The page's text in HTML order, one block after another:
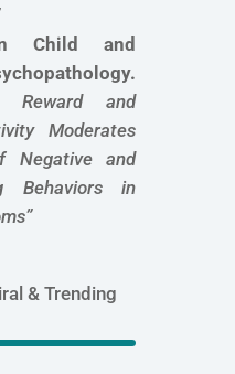
Child and
Reward and
Moderates
Negative and
Behaviors in
”
& Trending